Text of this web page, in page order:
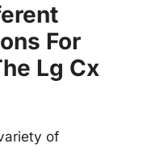
For
Lg Cx
of